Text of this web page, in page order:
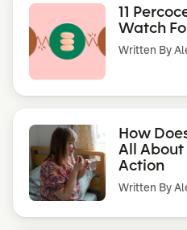
11
Watch
Written By
How
All
Action
Written By